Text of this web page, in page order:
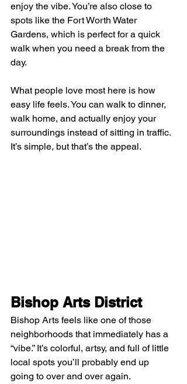
enjoy the vibe. You’re also close to
spots like the Fort Worth Water
Gardens, which is perfect for a quick
walk when you need a break from the
day.
What people love most here is how
easy life feels. You can walk to dinner,
walk home, and actually enjoy your
surroundings instead of sitting in traffic.
It’s simple, but that’s the appeal.
Bishop Arts District
Bishop Arts feels like one of those
neighborhoods that immediately has a
“vibe.” It’s colorful, artsy, and full of little
local spots you’ll probably end up
going to over and over again.